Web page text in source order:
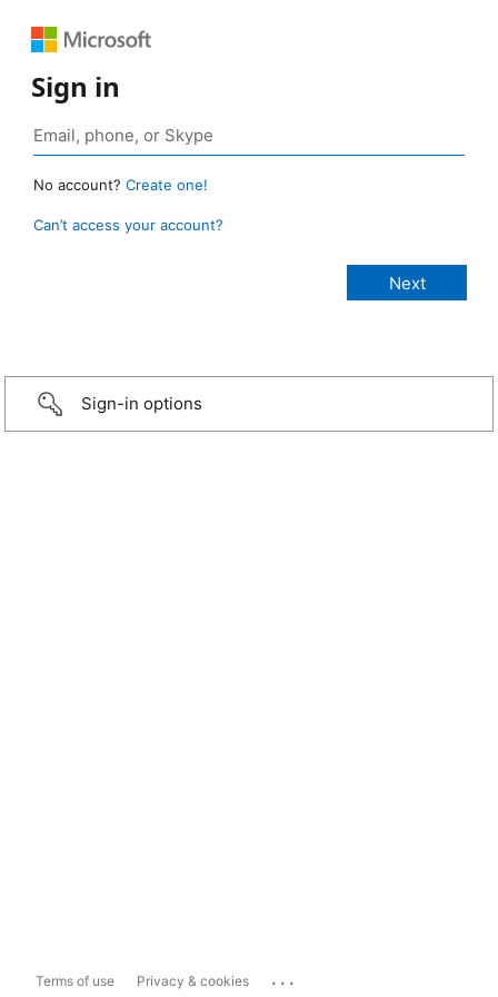
Sign in
No account? Create one!
Can’t access your account?
Sign-in options
Terms of use Privacy & cookies ...